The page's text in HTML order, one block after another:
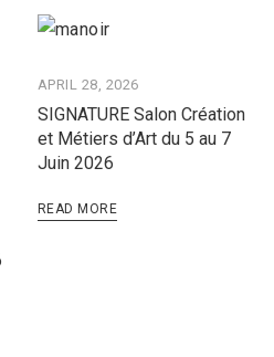
APRIL 28, 2026
SIGNATURE Salon Création
et Métiers d’Art du 5 au 7
Juin 2026
READ MORE